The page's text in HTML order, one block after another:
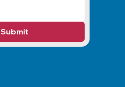
Submit